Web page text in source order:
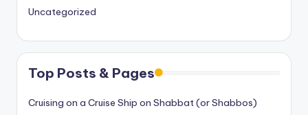
Uncategorized
Top Posts & Pages
Cruising on a Cruise Ship on Shabbat (or Shabbos)